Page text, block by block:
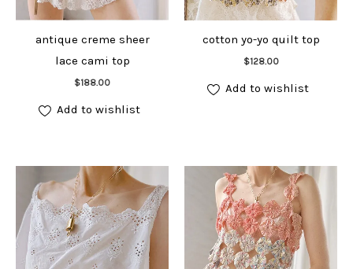
antique creme sheer
lace cami top
$188.00
Add to cart
Add to wishlist
cotton yo-yo quilt top
$128.00
Add to cart
Add to wishlist